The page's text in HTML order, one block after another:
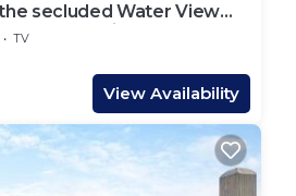
secluded Water View
of the marina.
TV
View Availability